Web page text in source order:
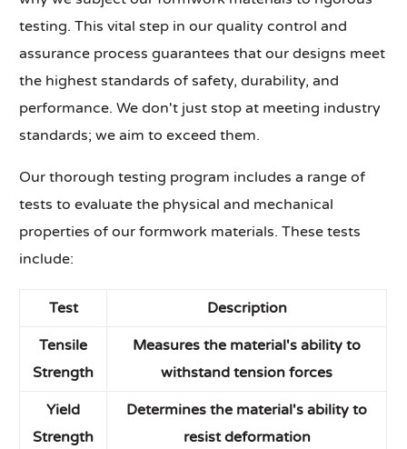
testing. This vital step in our quality control and
assurance process guarantees that our designs meet
the highest standards of safety, durability, and
performance. We don't just stop at meeting industry
standards; we aim to exceed them.
Our thorough testing program includes a range of
tests to evaluate the physical and mechanical
properties of our formwork materials. These tests
include:
Test Description
Tensile
Strength
Measures the material's ability to
withstand tension forces
Yield
Strength
Determines the material's ability to
resist deformation